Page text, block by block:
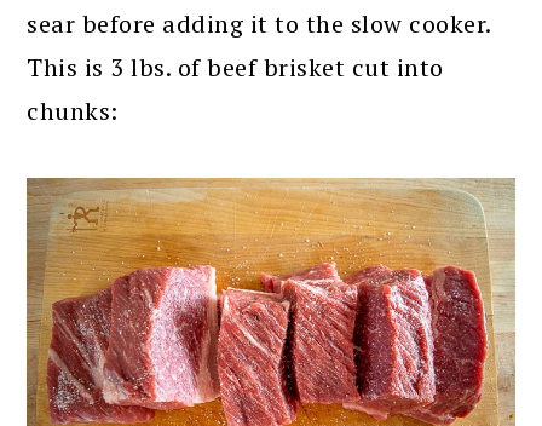
sear before adding it to the slow cooker.
This is 3 lbs. of beef brisket cut into
chunks: